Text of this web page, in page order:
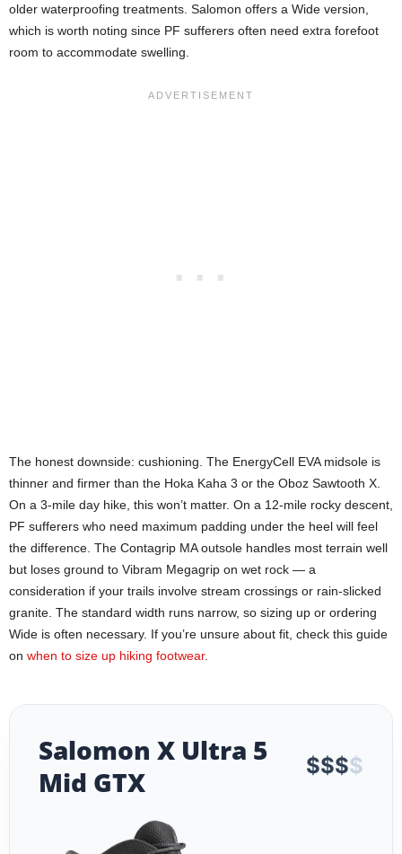
older waterproofing treatments. Salomon offers a Wide version,
which is worth noting since PF sufferers often need extra forefoot
room to accommodate swelling.
The honest downside: cushioning. The EnergyCell EVA midsole is
thinner and firmer than the Hoka Kaha 3 or the Oboz Sawtooth X.
On a 3-mile day hike, this won’t matter. On a 12-mile rocky descent,
PF sufferers who need maximum padding under the heel will feel
the difference. The Contagrip MA outsole handles most terrain well
but loses ground to Vibram Megagrip on wet rock — a
consideration if your trails involve stream crossings or rain-slicked
granite. The standard width runs narrow, so sizing up or ordering
Wide is often necessary. If you’re unsure about fit, check this guide
on when to size up hiking footwear.
Salomon X Ultra 5
Mid GTX
$$$$